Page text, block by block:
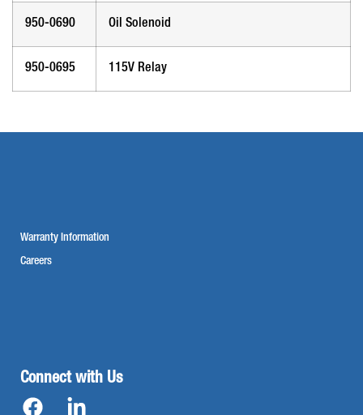
950-0690 Oil Solenoid
950-0695 115V Relay
Connect with Us
Warranty Information
Careers